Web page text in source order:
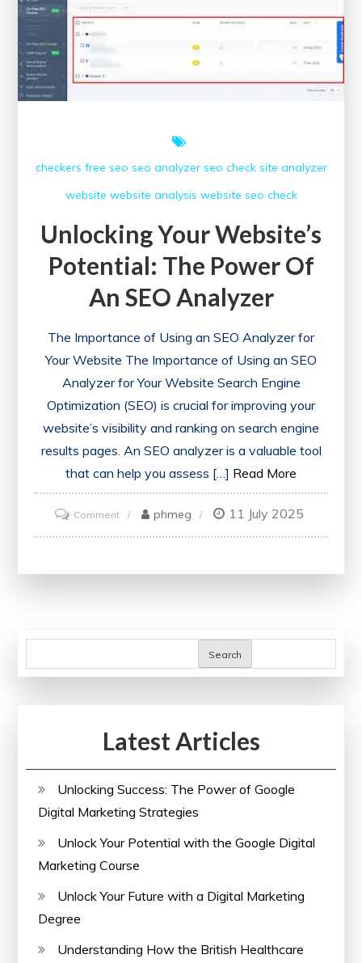
checkers free seo seo analyzer seo check site analyzer
website website analysis website seo check
Unlocking Your Website’s
Potential: The Power Of
An SEO Analyzer
The Importance of Using an SEO Analyzer for
Your Website The Importance of Using an SEO
Analyzer for Your Website Search Engine
Optimization (SEO) is crucial for improving your
website’s visibility and ranking on search engine
results pages. An SEO analyzer is a valuable tool
that can help you assess […] Read More
Commenton
Unlocking
of
Analyzer
phmeg 11 July 2025
Search
Latest Articles
Unlocking Success: The Power of Google
Digital Marketing Strategies
Unlock Your Potential with the Google Digital
Marketing Course
Unlock Your Future with a Digital Marketing
Degree
Understanding How the British Healthcare